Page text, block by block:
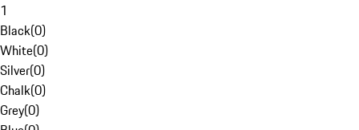
1
Black(0)
White(0)
Silver(0)
Chalk(0)
Grey(0)